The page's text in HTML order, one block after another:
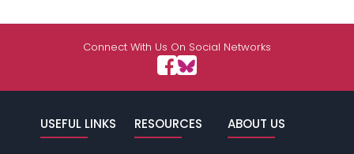
Connect With Us On Social Networks
USEFUL LINKS RESOURCES ABOUT US